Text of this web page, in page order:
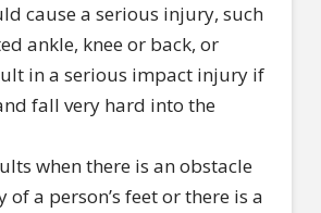
cause a serious injury, such
ankle, knee or back, or
in a serious impact injury if
fall very hard into the
when there is an obstacle
of a person’s feet or there is a